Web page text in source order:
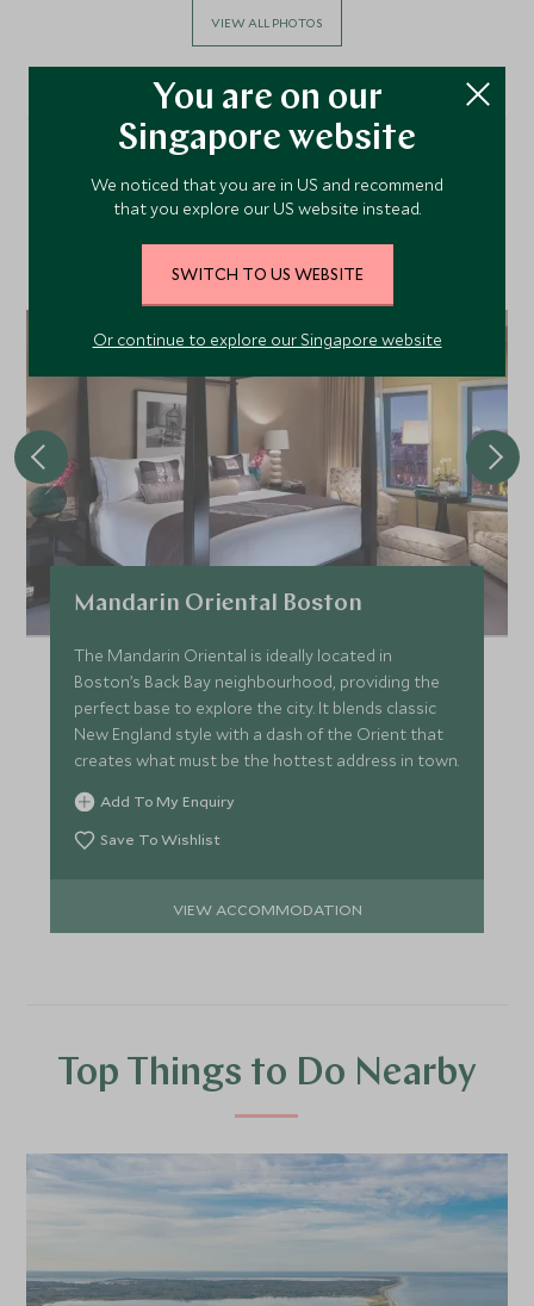
VIEW ALL PHOTOS
Alternative Places to Stay
Mandarin Oriental Boston
The Mandarin Oriental is ideally located in
Boston’s Back Bay neighbourhood, providing the
perfect base to explore the city. It blends classic
New England style with a dash of the Orient that
creates what must be the hottest address in town.
Add To My Enquiry
Save To Wishlist
VIEW ACCOMMODATION
Top Things to Do Nearby
You are on our
Singapore website
We noticed that you are in US and recommend
that you explore our US website instead.
SWITCH TO US WEBSITE
Or continue to explore our Singapore website